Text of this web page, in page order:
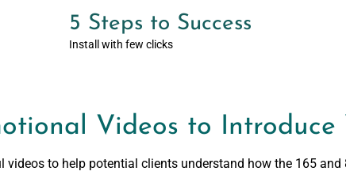
5 Steps to Success
Install with few clicks
Videos to Introduce
videos to help potential clients understand how the 165